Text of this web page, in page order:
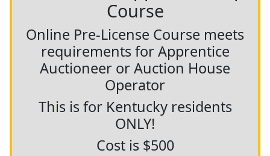
Course
Online Pre-License Course meets
requirements for Apprentice
Auctioneer or Auction House
Operator
This is for Kentucky residents
ONLY!
Cost is $500